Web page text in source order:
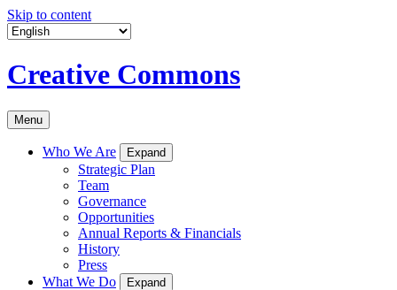
Skip to content
Creative Commons
Menu
Who We Are Expand
Strategic Plan
Team
Governance
Opportunities
Annual Reports & Financials
History
Press
What We Do
Expand